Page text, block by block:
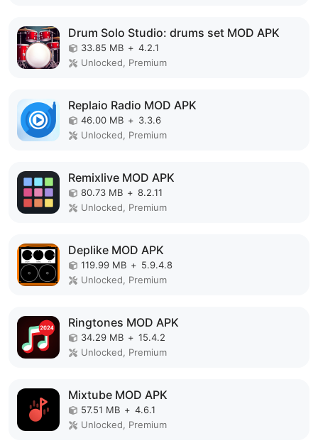
Drum Solo Studio: drums set MOD APK
33.85 MB + 4.2.1
Unlocked, Premium
Replaio Radio MOD APK
46.00 MB + 3.3.6
Unlocked, Premium
Remixlive MOD APK
80.73 MB + 8.2.11
Unlocked, Premium
Deplike MOD APK
119.99 MB + 5.9.4.8
Unlocked, Premium
Ringtones MOD APK
34.29 MB + 15.4.2
Unlocked, Premium
Mixtube MOD APK
57.51 MB + 4.6.1
Unlocked, Premium